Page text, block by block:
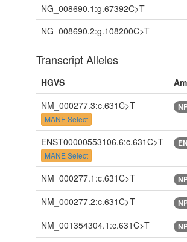
NG_008690.1:g.67392C>T
NG_008690.2:g.108200C>T
Transcript Alleles
HGVS
NM_000277.3:c.631C>T
MANE Select
ENST00000553106.6:c.631C>T
MANE Select
NM_000277.1:c.631C>T
NM_000277.2:c.631C>T
NM_001354304.1:c.631C>T